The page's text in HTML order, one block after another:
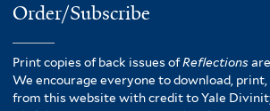
Order/Subscribe
Print copies of back issues ofReflections
We encourage everyone to download,
from this website with credit to Yale